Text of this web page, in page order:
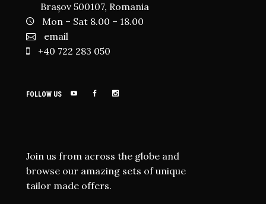
Brașov 500107, Romania
Mon – Sat 8.00 – 18.00
email
+40 722 283 050
FOLLOW US
Join us from across the globe and
browse our amazing sets of unique
tailor made offers.